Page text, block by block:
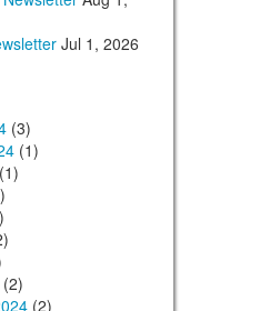
Jul 1, 2026
(3)
(1)
(2)